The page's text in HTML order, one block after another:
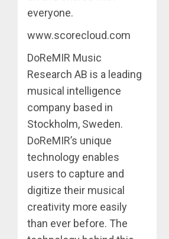
everyone.
www.scorecloud.com
DoReMIR Music
Research AB is a leading
musical intelligence
company based in
Stockholm, Sweden.
DoReMIR’s unique
technology enables
users to capture and
digitize their musical
creativity more easily
than ever before. The